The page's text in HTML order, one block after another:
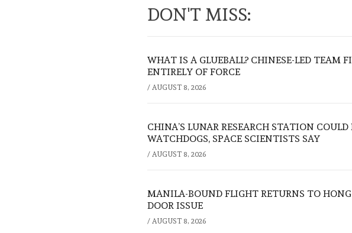
DON'T MISS:
WHAT IS A GLUEBALL? CHINESE-LED TEAM
ENTIRELY OF FORCE
/ AUGUST 8, 2026
CHINA’S LUNAR RESEARCH STATION COULD
WATCHDOGS, SPACE SCIENTISTS SAY
/ AUGUST 8, 2026
MANILA-BOUND FLIGHT RETURNS TO
DOOR ISSUE
/ AUGUST 8, 2026